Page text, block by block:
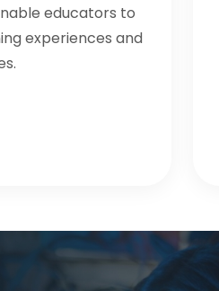
educators to
experiences and